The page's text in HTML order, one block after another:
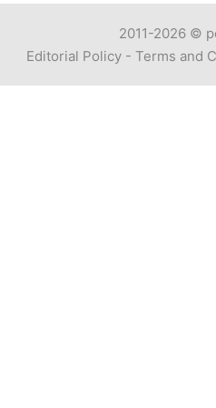
2011-2026 ©
Editorial Policy - Terms and